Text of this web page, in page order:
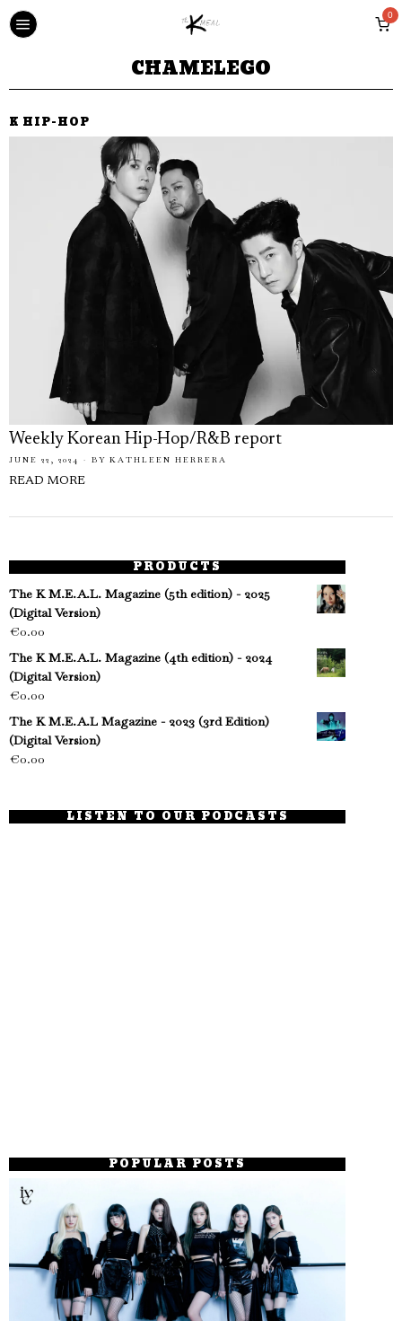
0
CHAMELEGO
K HIP-HOP
Weekly Korean Hip-Hop/R&B report
JUNE 22, 2024 BY KATHLEEN HERRERA
READ MORE
PRODUCTS
The K M.E.A.L. Magazine (5th edition) - 2025
(Digital Version)
€0.00
The K M.E.A.L. Magazine (4th edition) - 2024
(Digital Version)
€0.00
The K M.E.A.L Magazine - 2023 (3rd Edition)
(Digital Version)
€0.00
LISTEN TO OUR PODCASTS
POPULAR POSTS